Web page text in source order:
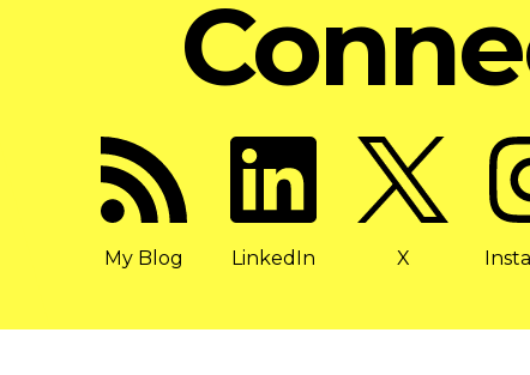
My Blog LinkedIn X